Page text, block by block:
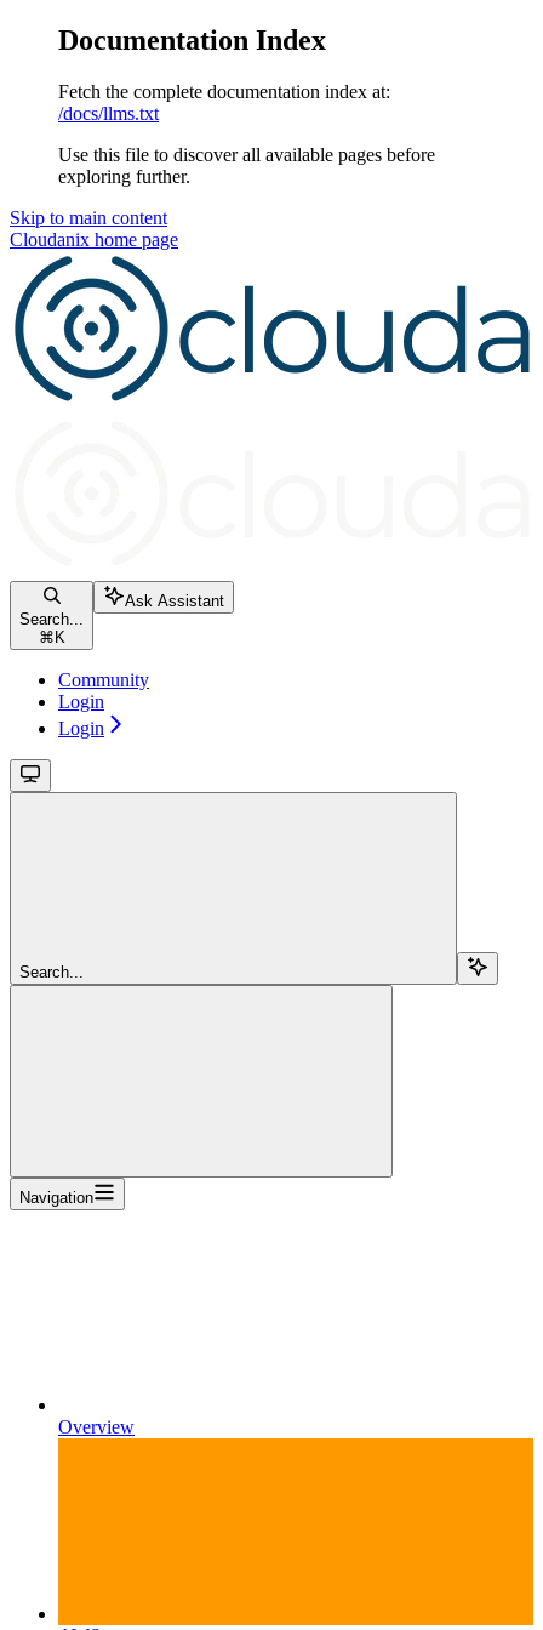
Documentation Index
Fetch the complete documentation index at:
/docs/llms.txt
Use this file to discover all available pages before
exploring further.
Skip to main content
Cloudanix home page
Search...
⌘ K
Ask Assistant
Community
Login
Login
Search...
Navigation
Overview